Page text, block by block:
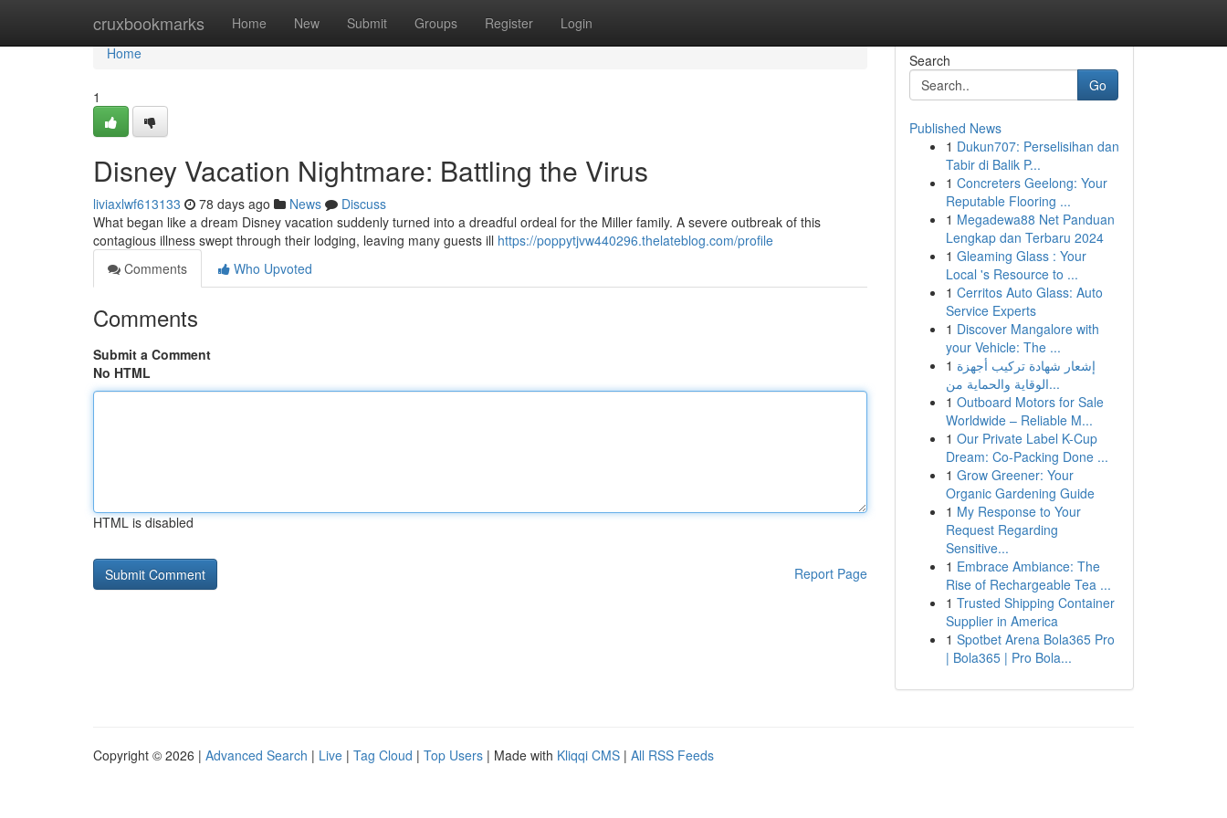
cruxbookmarks Home New Submit Groups Register Login
Home
Home
1
Disney Vacation Nightmare: Battling the Virus
liviaxlwf613133 78 days ago News
Discuss
What began like a dream Disney vacation suddenly turned into a dreadful ordeal for the Miller family. A severe outbreak of this
contagious illness swept through their lodging, leaving many guests ill https://poppytjvw440296.thelateblog.com/profile
Comments
Who Upvoted
Comments
Submit a Comment
No HTML
HTML is disabled
Report Page
Search
Go
Published News
1 Dukun707: Perselisihan dan
Tabir di Balik P...
1 Concreters Geelong: Your
Reputable Flooring ...
1 Megadewa88 Net Panduan
Lengkap dan Terbaru 2024
1 Gleaming Glass : Your
Local 's Resource to ...
1 Cerritos Auto Glass: Auto
Service Experts
1 Discover Mangalore with
your Vehicle: The ...
1 إشعار شهادة تركيب أجهزة
الوقاية والحماية من...
1 Outboard Motors for Sale
Worldwide – Reliable M...
1 Our Private Label K-Cup
Dream: Co-Packing Done ...
1 Grow Greener: Your
Organic Gardening Guide
1 My Response to Your
Request Regarding
Sensitive...
1 Embrace Ambiance: The
Rise of Rechargeable Tea ...
1 Trusted Shipping Container
Supplier in America
1 Spotbet Arena Bola365 Pro
| Bola365 | Pro Bola...
Copyright © 2026 | Advanced Search | Live | Tag Cloud | Top Users | Made with Kliqqi CMS | All RSS Feeds